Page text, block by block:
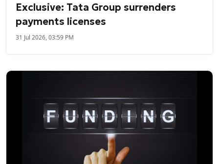
Exclusive: Tata Group surrenders
payments licenses
31 Jul 2026, 03:59 PM